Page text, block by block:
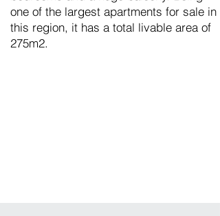
one of the largest apartments for sale in
this region, it has a total livable area of
275m2.